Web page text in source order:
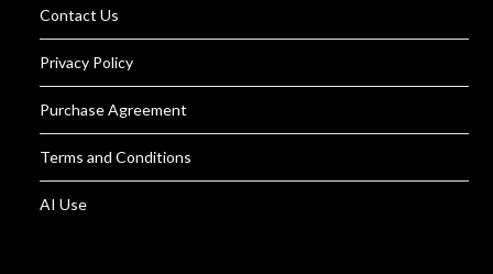
Contact Us
Privacy Policy
Purchase Agreement
Terms and Conditions
AI Use